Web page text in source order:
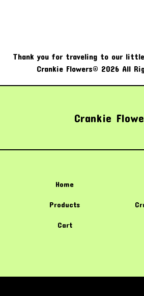
Thank you for traveling to our
Crankie Flowers® 2026 All
Crankie
Home
Products
Cart